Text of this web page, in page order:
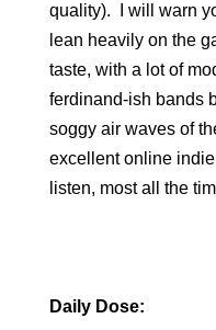
quality). I will warn
lean heavily on the
taste, with a lot of
ferdinand-ish bands
soggy air waves of
excellent online
listen, most all the
Daily Dose: